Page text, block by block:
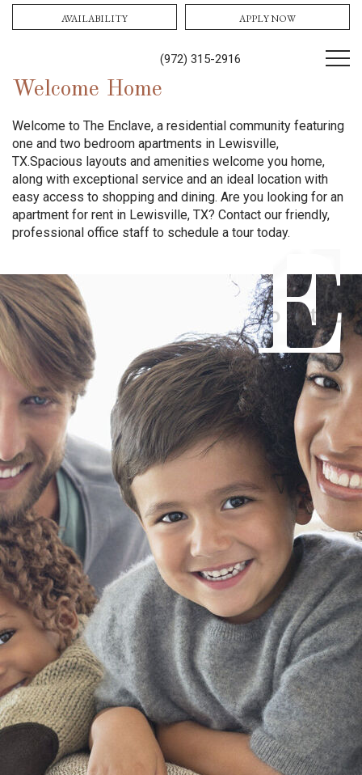
(972) 315-2916
AVAILABILITY APPLY NOW
Welcome Home
Welcome to The Enclave, a residential community featuring
one and two bedroom apartments in Lewisville,
TX.Spacious layouts and amenities welcome you home,
along with exceptional service and an ideal location with
easy access to shopping and dining. Are you looking for an
apartment for rent in Lewisville, TX? Contact our friendly,
professional office staff to schedule a tour today.
E